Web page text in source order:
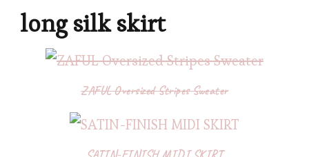
long silk skirt
ZAFUL Oversized Stripes Sweater